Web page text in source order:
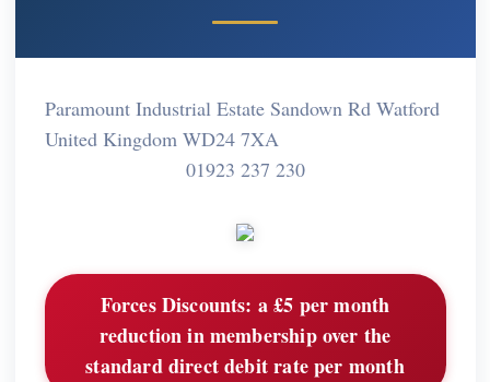
Paramount Industrial Estate Sandown Rd Watford
United Kingdom WD24 7XA
01923 237 230
Forces Discounts: a £5 per month
reduction in membership over the
standard direct debit rate per month